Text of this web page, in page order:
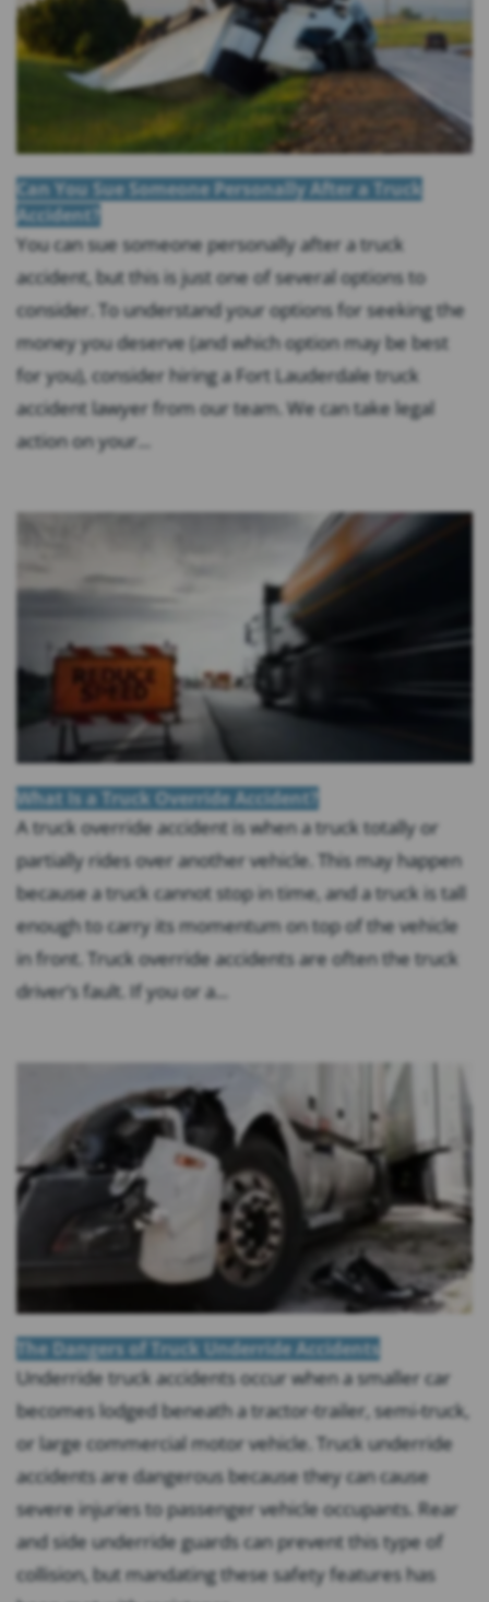
Can You Sue Someone Personally After a Truck
Accident?
You can sue someone personally after a truck
accident, but this is just one of several options to
consider. To understand your options for seeking the
money you deserve (and which option may be best
for you), consider hiring a Fort Lauderdale truck
accident lawyer from our team. We can take legal
action on your...
What Is a Truck Override Accident?
A truck override accident is when a truck totally or
partially rides over another vehicle. This may happen
because a truck cannot stop in time, and a truck is tall
enough to carry its momentum on top of the vehicle
in front. Truck override accidents are often the truck
driver’s fault. If you or a...
The Dangers of Truck Underride Accidents
Underride truck accidents occur when a smaller car
becomes lodged beneath a tractor-trailer, semi-truck,
or large commercial motor vehicle. Truck underride
accidents are dangerous because they can cause
severe injuries to passenger vehicle occupants. Rear
and side underride guards can prevent this type of
collision, but mandating these safety features has